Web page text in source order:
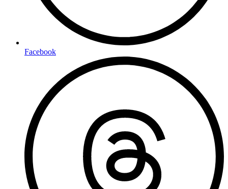
Facebook